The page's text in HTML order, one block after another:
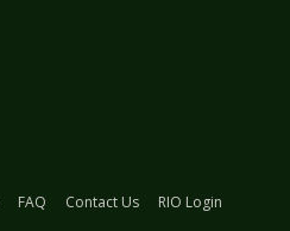
FAQ Contact Us
RIO Login